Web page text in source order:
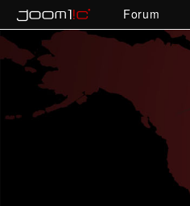
Forum